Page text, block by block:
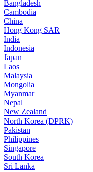
Bangladesh
Cambodia
China
Hong Kong SAR
India
Indonesia
Japan
Laos
Malaysia
Mongolia
Myanmar
Nepal
New Zealand
North Korea (DPRK)
Pakistan
Philippines
Singapore
South Korea
Sri Lanka